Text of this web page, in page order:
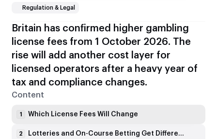
Britain has confirmed higher gambling
license fees from 1 October 2026. The
rise will add another cost layer for
licensed operators after a heavy year of
tax and compliance changes.
Content
1 Which License Fees Will Change
2 Lotteries and On-Course Betting Get Different Treatment
Regulation & Legal